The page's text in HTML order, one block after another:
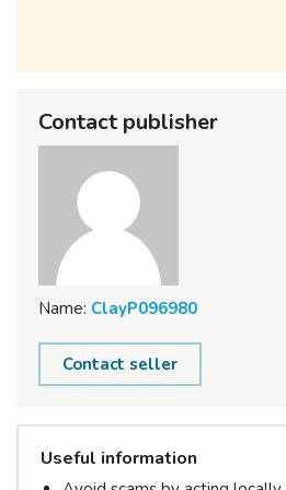
Contact publisher
Name: ClayP096980
Contact seller
Useful information